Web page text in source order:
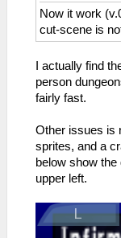
Now it work
cut-scene is
I actually find
person
fairly fast.
Other issues is
sprites, and a
below show
upper left.